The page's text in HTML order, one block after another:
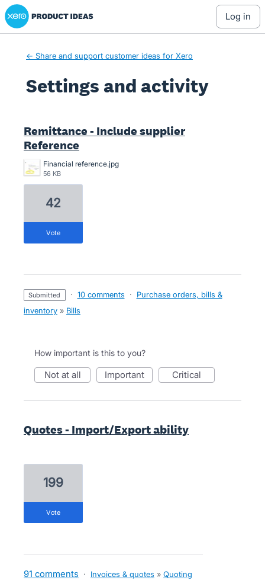
Xero Product Ideas homepage
log in
← Share and support customer ideas for Xero
Settings and activity
Remittance - Include supplier
Reference
Financial reference.jpg
56 KB
42
vote
submitted · 10 comments ·
Purchase orders, bills &
inventory » Bills
How important is this to you?
not at all important critical
Quotes - Import/Export ability
199
vote
91 comments · Invoices & quotes » Quoting